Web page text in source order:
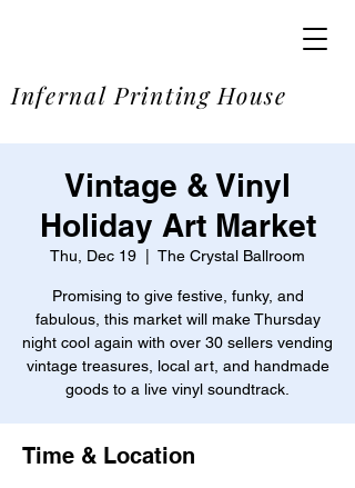
Infernal Printing House
Vintage & Vinyl
Holiday Art Market
Thu, Dec 19 The Crystal Ballroom
Promising to give festive, funky, and
fabulous, this market will make Thursday
night cool again with over 30 sellers vending
vintage treasures, local art, and handmade
goods to a live vinyl soundtrack.
Time & Location